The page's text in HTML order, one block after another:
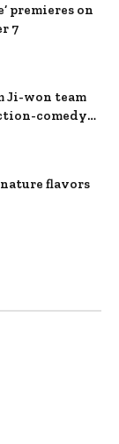
premieres on
7
Ji-won team
comedy
flavors